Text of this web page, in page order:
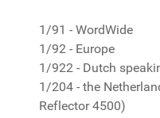
1/91 - WordWide
1/92 - Europe
1/922 - Dutch
1/204 - the
Reflector 4500)